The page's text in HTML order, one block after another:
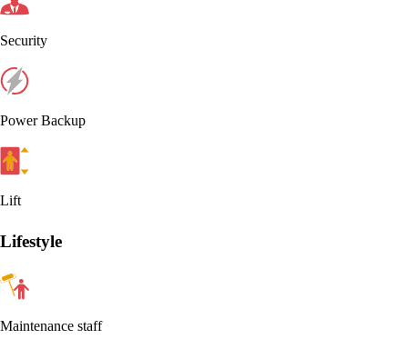
Security
Power Backup
Lift
Lifestyle
Maintenance staff